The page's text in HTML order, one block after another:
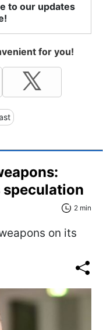
to our updates
for you!
speculation
2 min
on its